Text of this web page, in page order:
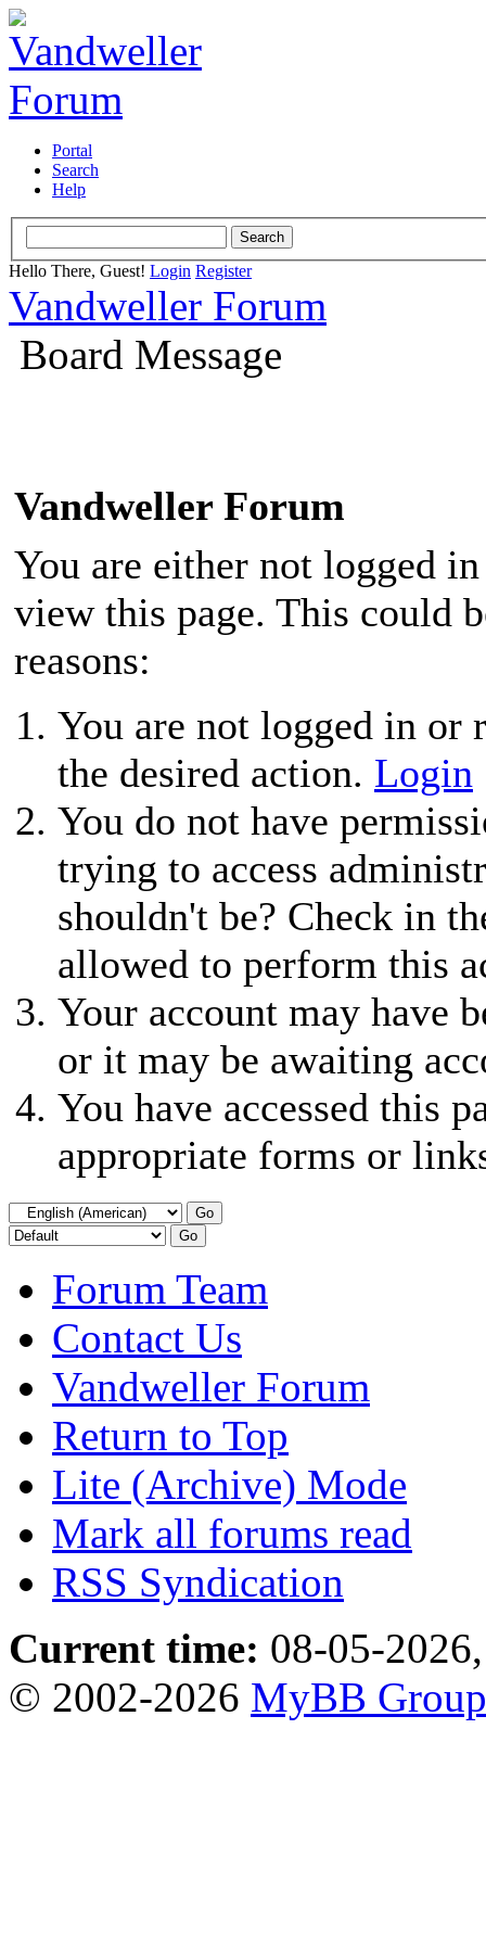
Portal
Search
Help
Hello There, Guest! Login Register
Vandweller Forum
Board Message
Vandweller Forum
You are either not logged
view this page. This could
reasons:
You are not logged in or
the desired action. Login
You do not have
trying to access
shouldn't be? Check in
allowed to perform this
Your account may have
or it may be awaiting
You have accessed this
appropriate forms or
Forum Team
Contact Us
Vandweller Forum
Return to Top
Lite (Archive) Mode
Mark all forums read
RSS Syndication
Current time: 08-05-
© 2002-2026 MyBB Group